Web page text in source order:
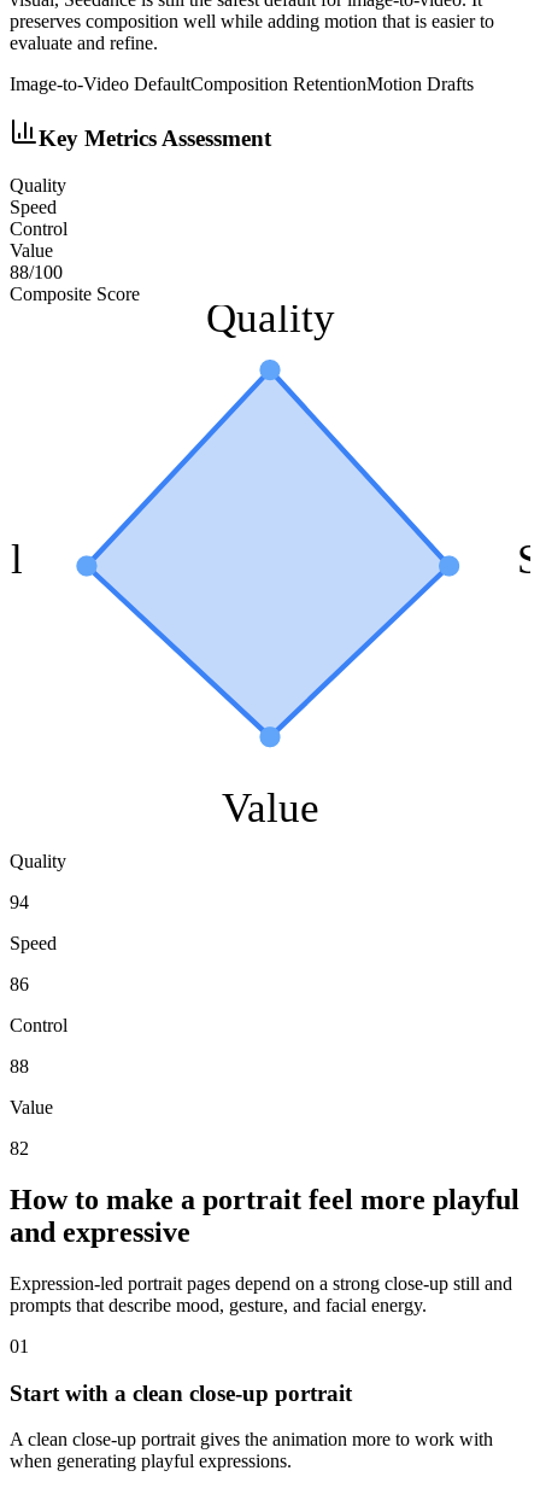
preserves composition well while adding motion that is easier to
evaluate and refine.
Image-to-Video DefaultComposition RetentionMotion Drafts
Key Metrics Assessment
Quality
Speed
Control
Value
88/100
Composite Score
Quality
Value
Quality
94
Speed
86
Control
88
Value
82
How to make a portrait feel more playful
and expressive
Expression-led portrait pages depend on a strong close-up still and
prompts that describe mood, gesture, and facial energy.
01
Start with a clean close-up portrait
A clean close-up portrait gives the animation more to work with
when generating playful expressions.